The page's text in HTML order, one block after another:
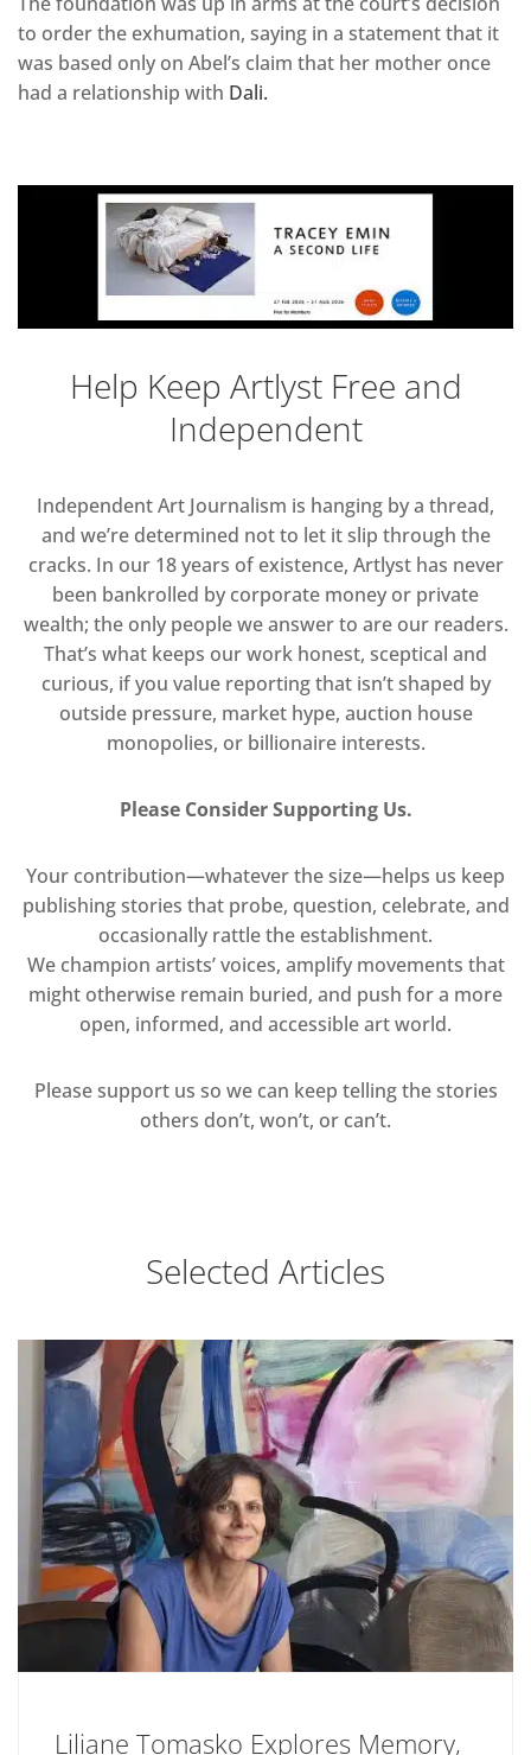
to order the exhumation, saying in a statement that it
was based only on Abel’s claim that her mother once
had a relationship with Dali.
Help Keep Artlyst Free and
Independent
Independent Art Journalism is hanging by a thread,
and we’re determined not to let it slip through the
cracks. In our 18 years of existence, Artlyst has never
been bankrolled by corporate money or private
wealth; the only people we answer to are our readers.
That’s what keeps our work honest, sceptical and
curious, if you value reporting that isn’t shaped by
outside pressure, market hype, auction house
monopolies, or billionaire interests.
Please Consider Supporting Us.
Your contribution—whatever the size—helps us keep
publishing stories that probe, question, celebrate, and
occasionally rattle the establishment.
We champion artists’ voices, amplify movements that
might otherwise remain buried, and push for a more
open, informed, and accessible art world.
Please support us so we can keep telling the stories
others don’t, won’t, or can’t.
Selected Articles
Liliane Tomasko Explores Memory,